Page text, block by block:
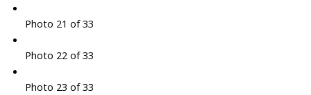
Photo 21 of 33
Photo 22 of 33
Photo 23 of 33